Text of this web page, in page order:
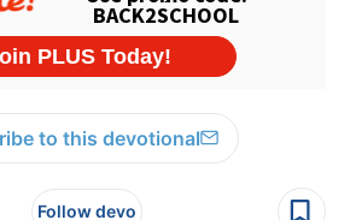
to this devotional
Follow devo